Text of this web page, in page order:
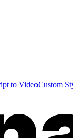
to VideoCustom